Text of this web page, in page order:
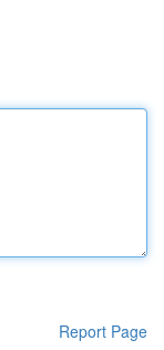
Report Page